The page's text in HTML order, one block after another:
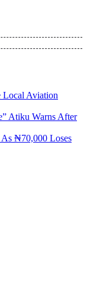
first-choice
platform.
from an African
Local Aviation
Atiku Warns After
₦70,000 Loses